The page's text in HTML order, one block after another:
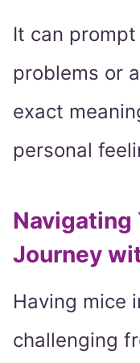
It can
problems or
exact
personal
Navigating
Journey
Having mice
challenging